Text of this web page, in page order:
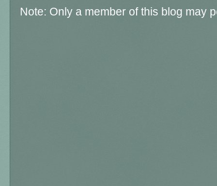
Note: Only a member of this blog may